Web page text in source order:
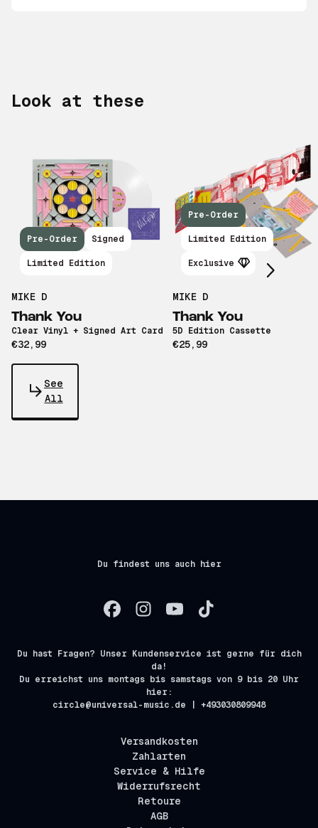
Look at these
Pre-Order Signed
Limited Edition
MIKE D
Thank You
Clear Vinyl + Signed Art Card
€32,99
Pre-Order
Limited Edition
Exclusive
MIKE D
Thank You
5D Edition Cassette
€25,99
Scroll right
See
All
Du findest uns auch hier
Du hast Fragen? Unser Kundenservice ist gerne für dich
da!
Du erreichst uns montags bis samstags von 9 bis 20 Uhr
hier:
circle@universal-music.de | +493030809948
Versandkosten
Zahlarten
Service & Hilfe
Widerrufsrecht
Retoure
AGB